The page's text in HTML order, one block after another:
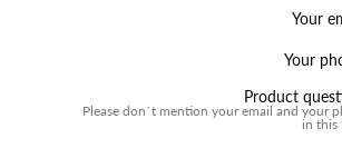
Your
Your
Product
Please don`t mention your email and your
in this